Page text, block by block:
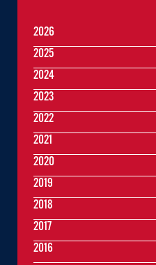
2026
2025
2024
2023
2022
2021
2020
2019
2018
2017
2016